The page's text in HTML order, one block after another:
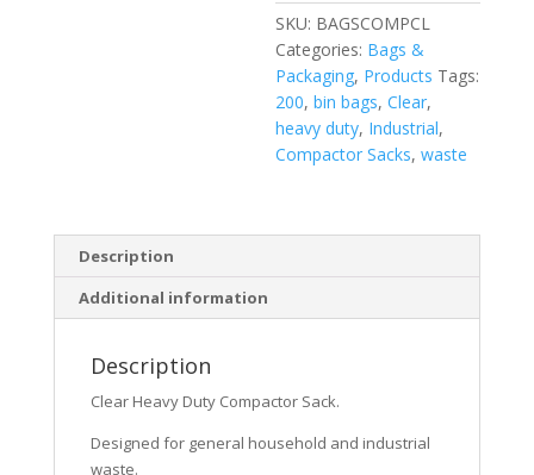
SKU: BAGSCOMPCL
Categories: Bags &
Packaging, Products Tags:
200,bin bags,Clear,
heavy duty, Industrial,
Compactor Sacks,waste
Description
Additional information
Description
Clear Heavy Duty Compactor Sack.
Designed for general household and industrial
waste.